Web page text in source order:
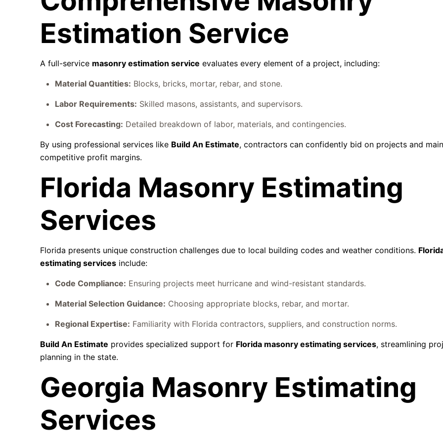
Estimation Service
A full-service masonry estimation service evaluates every element of a project, including:
Material Quantities: Blocks, bricks, mortar, rebar, and stone.
Labor Requirements: Skilled masons, assistants, and supervisors.
Cost Forecasting: Detailed breakdown of labor, materials, and contingencies.
By using professional services like Build An Estimate, contractors can confidently bid on projects and
competitive profit margins.
Florida Masonry Estimating
Services
Florida presents unique construction challenges due to local building codes and weather conditions.
estimating services include:
Code Compliance: Ensuring projects meet hurricane and wind-resistant standards.
Material Selection Guidance: Choosing appropriate blocks, rebar, and mortar.
Regional Expertise: Familiarity with Florida contractors, suppliers, and construction norms.
Build An Estimate provides specialized support for Florida masonry estimating services, streamlining
planning in the state.
Georgia Masonry Estimating
Services